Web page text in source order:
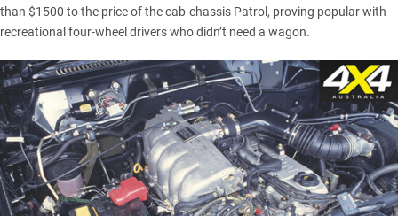
than $1500 to the price of the cab-chassis Patrol, proving popular with
recreational four-wheel drivers who didn’t need a wagon.